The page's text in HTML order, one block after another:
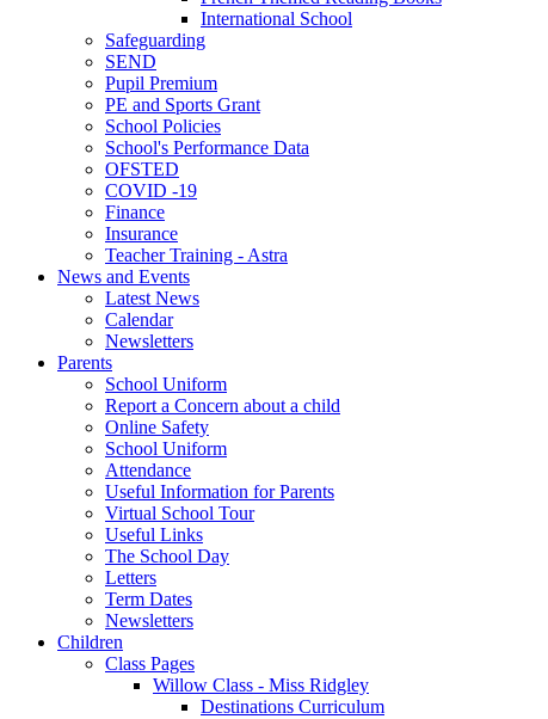
International School
Safeguarding
SEND
Pupil Premium
PE and Sports Grant
School Policies
School's Performance Data
OFSTED
COVID -19
Finance
Insurance
Teacher Training - Astra
News and Events
Latest News
Calendar
Newsletters
Parents
School Uniform
Report a Concern about a child
Online Safety
School Uniform
Attendance
Useful Information for Parents
Virtual School Tour
Useful Links
The School Day
Letters
Term Dates
Newsletters
Children
Class Pages
Willow Class - Miss Ridgley
Destinations Curriculum